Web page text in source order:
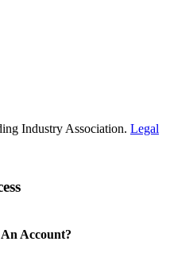
Industry Association. Legal
Account?